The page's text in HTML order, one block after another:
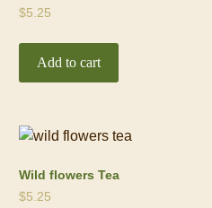
$5.25
Add to cart
Wild flowers Tea
$5.25